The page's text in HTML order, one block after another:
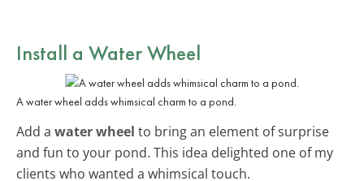
Install a Water Wheel
A water wheel adds whimsical charm to a pond.
Add a water wheel to bring an element of surprise
and fun to your pond. This idea delighted one of my
clients who wanted a whimsical touch.